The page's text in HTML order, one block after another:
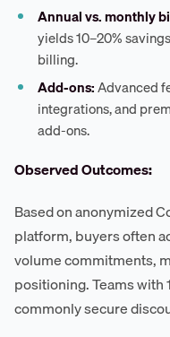
Annual vs. monthly
yields 10–20%
billing.
Add-ons:Advanced
integrations, and
add-ons.
Observed Outcomes:
Based on anonymized
platform, buyers often
volume commitments,
positioning. Teams
commonly secure